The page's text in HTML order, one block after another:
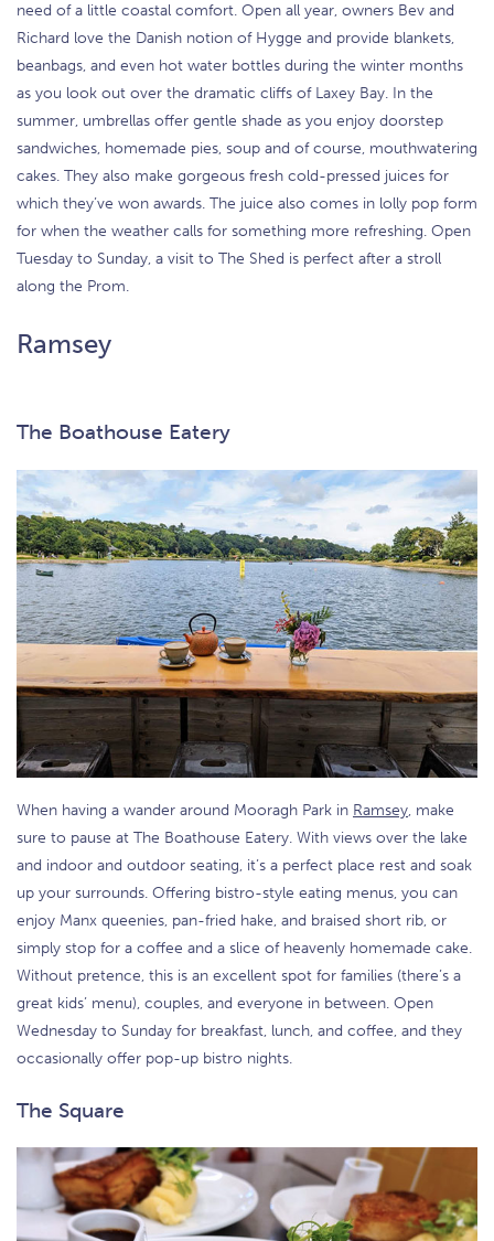
need of a little coastal comfort. Open all year, owners Bev and
Richard love the Danish notion of Hygge and provide blankets,
beanbags, and even hot water bottles during the winter months
as you look out over the dramatic cliffs of Laxey Bay. In the
summer, umbrellas offer gentle shade as you enjoy doorstep
sandwiches, homemade pies, soup and of course, mouthwatering
cakes. They also make gorgeous fresh cold-pressed juices for
which they’ve won awards. The juice also comes in lolly pop form
for when the weather calls for something more refreshing. Open
Tuesday to Sunday, a visit to The Shed is perfect after a stroll
along the Prom.
Ramsey
The Boathouse Eatery
When having a wander around Mooragh Park in Ramsey, make
sure to pause at The Boathouse Eatery. With views over the lake
and indoor and outdoor seating, it’s a perfect place rest and soak
up your surrounds. Offering bistro-style eating menus, you can
enjoy Manx queenies, pan-fried hake, and braised short rib, or
simply stop for a coffee and a slice of heavenly homemade cake.
Without pretence, this is an excellent spot for families (there’s a
great kids’ menu), couples, and everyone in between. Open
Wednesday to Sunday for breakfast, lunch, and coffee, and they
occasionally offer pop-up bistro nights.
The Square